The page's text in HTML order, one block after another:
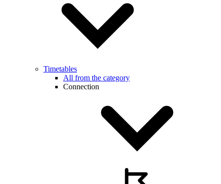
Timetables
All from the category
Connection